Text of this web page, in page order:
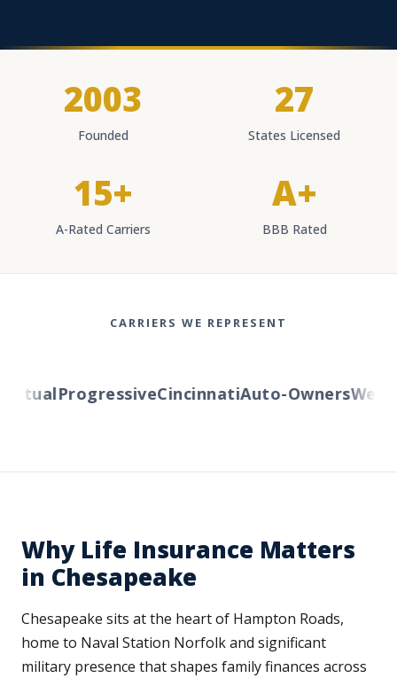
2003
Founded
27
States Licensed
15+
A-Rated Carriers
A+
BBB Rated
CARRIERS WE REPRESENT
ProgressiveCincinnatiAuto-Owners
Why Life Insurance Matters
in Chesapeake
Chesapeake sits at the heart of Hampton Roads,
home to Naval Station Norfolk and significant
military presence that shapes family finances across